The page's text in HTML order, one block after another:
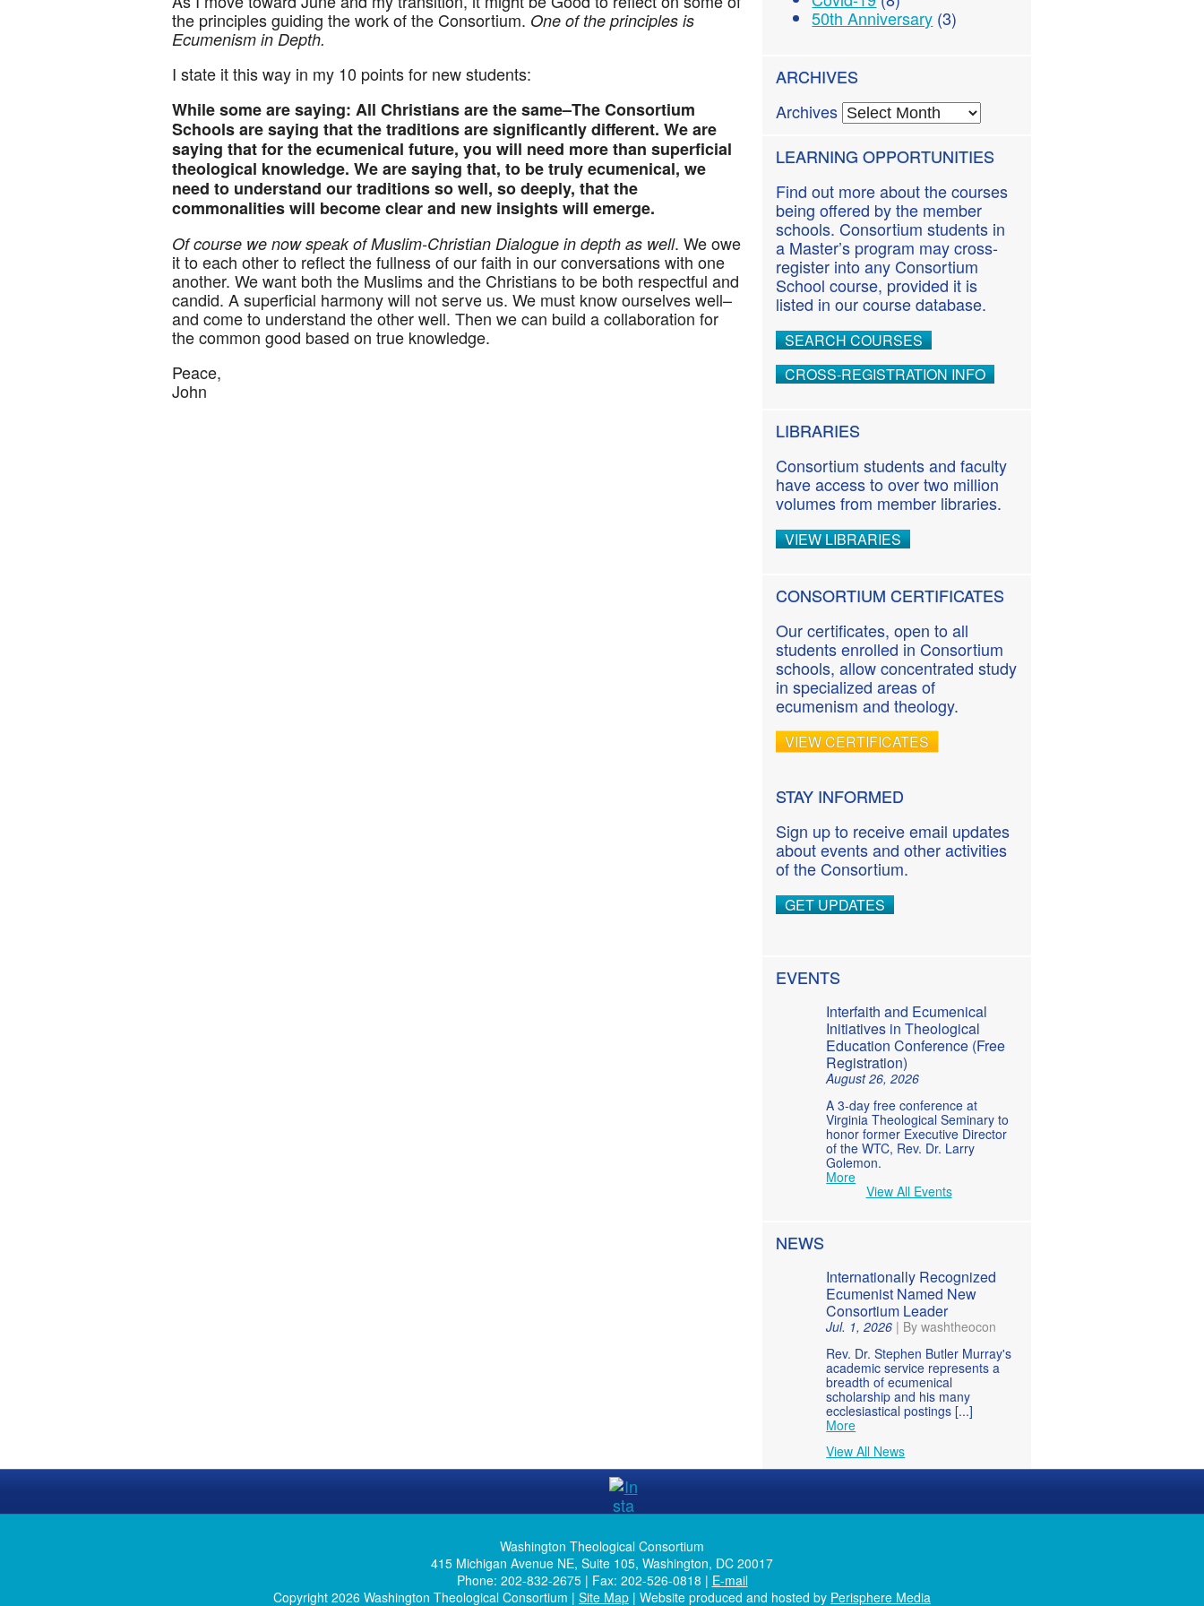
n
t
the principles guiding the work of the Consortium. One of the principles is
Ecumenism in Depth.
I state it this way in my 10 points for new students:
While some are saying: All Christians are the same–The Consortium
Schools are saying that the traditions are significantly different. We are
saying that for the ecumenical future, you will need more than superficial
theological knowledge. We are saying that, to be truly ecumenical, we
need to understand our traditions so well, so deeply, that the
commonalities will become clear and new insights will emerge.
Of course we now speak of Muslim-Christian Dialogue in depth as well. We owe
it to each other to reflect the fullness of our faith in our conversations with one
another. We want both the Muslims and the Christians to be both respectful and
candid. A superficial harmony will not serve us. We must know ourselves well–
and come to understand the other well. Then we can build a collaboration for
the common good based on true knowledge.
Peace,
John
50th Anniversary (3)
ARCHIVES
Archives
LEARNING OPPORTUNITIES
Find out more about the courses
being offered by the member
schools. Consortium students in
a Master’s program may cross-
register into any Consortium
School course, provided it is
listed in our course database.
SEARCH COURSES
CROSS-REGISTRATION INFO
LIBRARIES
Consortium students and faculty
have access to over two million
volumes from member libraries.
VIEW LIBRARIES
CONSORTIUM CERTIFICATES
Our certificates, open to all
students enrolled in Consortium
schools, allow concentrated study
in specialized areas of
ecumenism and theology.
VIEW CERTIFICATES
STAY INFORMED
Sign up to receive email updates
about events and other activities
of the Consortium.
GET UPDATES
EVENTS
Interfaith and Ecumenical
Initiatives in Theological
Education Conference (Free
Registration)
August 26, 2026
A 3-day free conference at
Virginia Theological Seminary to
honor former Executive Director
of the WTC, Rev. Dr. Larry
Golemon.
More
View All Events
NEWS
Internationally Recognized
Ecumenist Named New
Consortium Leader
Jul. 1, 2026 | By washtheocon
Rev. Dr. Stephen Butler Murray's
academic service represents a
breadth of ecumenical
scholarship and his many
ecclesiastical postings [...]
More
View All News
Washington Theological Consortium
415 Michigan Avenue NE, Suite 105, Washington, DC 20017
Phone: 202-832-2675 | Fax: 202-526-0818 | E-mail
Copyright 2026 Washington Theological Consortium | Site Map | Website produced and hosted by Perisphere Media